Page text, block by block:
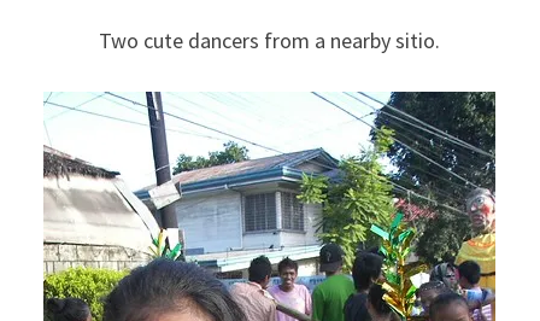
Two cute dancers from a nearby sitio.